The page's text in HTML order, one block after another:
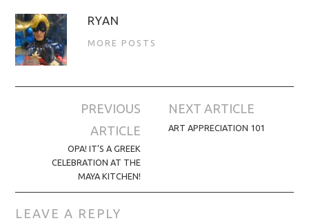
RYAN
MORE POSTS
navigation
PREVIOUS
ARTICLE
OPA! IT’S A GREEK
CELEBRATION AT THE
MAYA KITCHEN!
NEXT ARTICLE
ART APPRECIATION 101
LEAVE A REPLY